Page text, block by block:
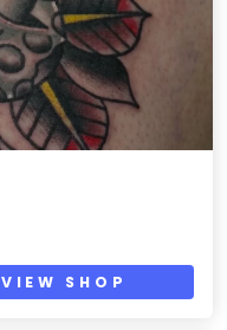
VIEW SHOP